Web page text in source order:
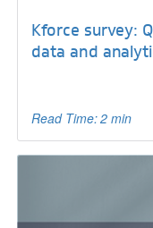
Kforce survey:
data and
Read Time: 2 min